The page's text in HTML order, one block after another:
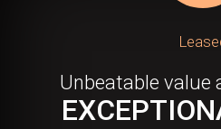
Unbeatable value